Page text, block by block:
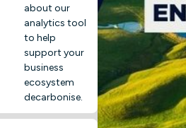
about our
analytics tool
to help
support your
business
ecosystem
decarbonise.